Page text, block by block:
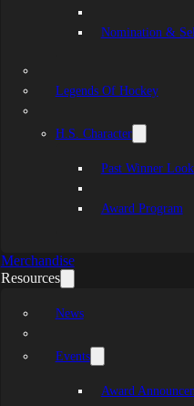
Nomination &
Legends Of Hockey
H.S. Character
Past Winner
Award Program
Merchandise
Resources
News
Events
Award